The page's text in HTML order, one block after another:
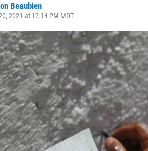
Beaubien
2021 at 12:14 PM MDT